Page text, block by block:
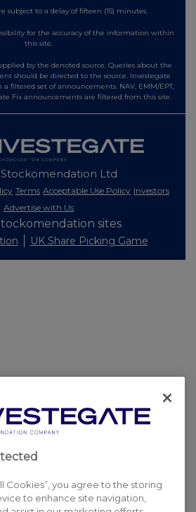
subject to a delay of fifteen (15) minutes.
for the accuracy of the information within
this site.
by the denoted source. Queries about the
should be directed to the source. Investegate
filtered set of announcements. NAV, EMM/EPT,
Fix announcements are filtered from this site.
Ltd
Terms Acceptable Use Policy Investors
Advertise with Us
sites
UK Share Picking Game
Cookies”, you agree to the storing
to enhance site navigation,